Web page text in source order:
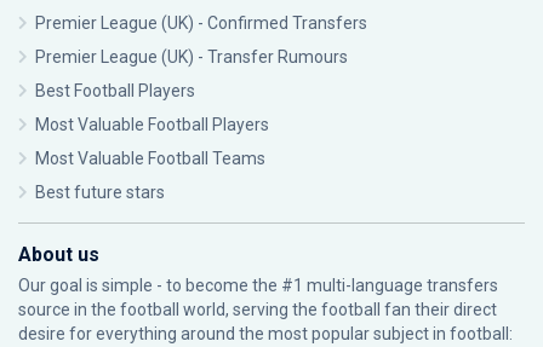
Premier League (UK) - Confirmed Transfers
Premier League (UK) - Transfer Rumours
Best Football Players
Most Valuable Football Players
Most Valuable Football Teams
Best future stars
About us
Our goal is simple - to become the #1 multi-language transfers
source in the football world, serving the football fan their direct
desire for everything around the most popular subject in football: